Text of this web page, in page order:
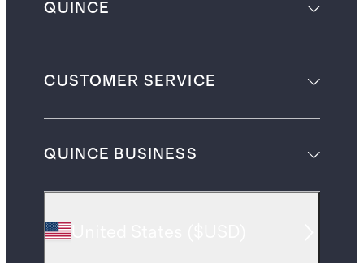
QUINCE
CUSTOMER SERVICE
QUINCE BUSINESS